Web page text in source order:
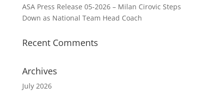
ASA Press Release 05-2026 – Milan Cirovic Steps
Down as National Team Head Coach
Recent Comments
Archives
July 2026